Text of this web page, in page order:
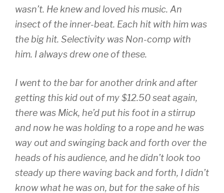
wasn’t. He knew and loved his music. An
insect of the inner-beat. Each hit with him was
the big hit. Selectivity was Non-comp with
him. I always drew one of these.
I went to the bar for another drink and after
getting this kid out of my $12.50 seat again,
there was Mick, he’d put his foot in a stirrup
and now he was holding to a rope and he was
way out and swinging back and forth over the
heads of his audience, and he didn’t look too
steady up there waving back and forth, I didn’t
know what he was on, but for the sake of his